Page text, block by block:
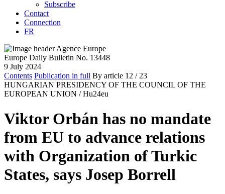
Subscribe
Contact
Connection
FR
Europe Daily Bulletin No. 13448
9 July 2024
Contents Publication in full By article 12 / 23
HUNGARIAN PRESIDENCY OF THE COUNCIL OF THE
EUROPEAN UNION / Hu24eu
Viktor Orbán has no mandate
from EU to advance relations
with Organization of Turkic
States, says Josep Borrell